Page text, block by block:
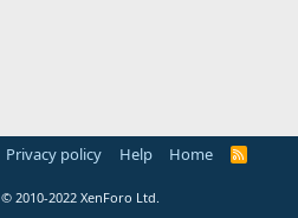
Privacy policy Help Home
R
© 2010-2022 XenForo Ltd.